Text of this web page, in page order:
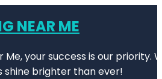
NEAR ME
Me, your success is our
shine brighter than ever!